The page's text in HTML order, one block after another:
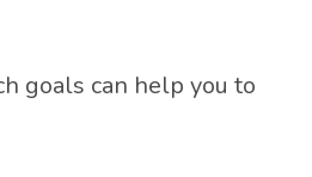
goals can help you to